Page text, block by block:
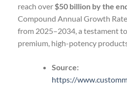
reach over $50 billion by the
Compound Annual Growth
from 2025–2034, a testament
premium, high-potency
Source:
https://